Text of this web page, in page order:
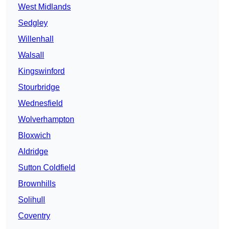
West Midlands
Sedgley
Willenhall
Walsall
Kingswinford
Stourbridge
Wednesfield
Wolverhampton
Bloxwich
Aldridge
Sutton Coldfield
Brownhills
Solihull
Coventry